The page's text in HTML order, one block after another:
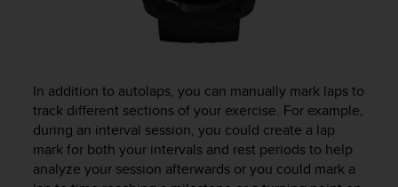
In addition to autolaps, you can manually mark laps to
track different sections of your exercise. For example,
during an interval session, you could create a lap
mark for both your intervals and rest periods to help
analyze your session afterwards or you could mark a